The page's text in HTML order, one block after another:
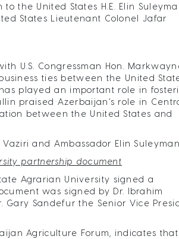
the United States H.E. Elin
States Lieutenant Colonel Jafar
U.S. Congressman Hon.
ties between the United
played an important role in
praised Azerbaijan’s role in
between the United States and
and Ambassador Elin
partnership document
Agrarian University signed a
was signed by Dr. Ibrahim
Gary Sandefur the Senior Vice
Agriculture Forum, indicates